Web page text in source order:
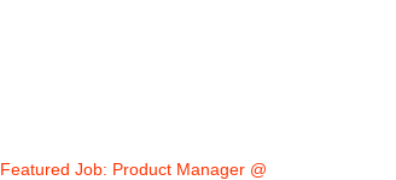
Featured Job: Product Manager @